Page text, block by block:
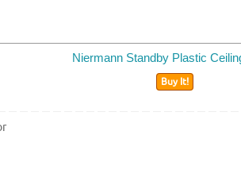
Niermann Standby Plastic
Buy It!